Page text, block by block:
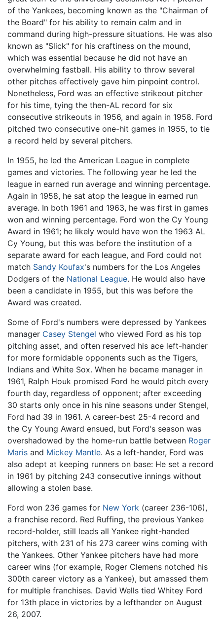
of the Yankees, becoming known as the "Chairman of
the Board" for his ability to remain calm and in
command during high-pressure situations. He was also
known as "Slick" for his craftiness on the mound,
which was essential because he did not have an
overwhelming fastball. His ability to throw several
other pitches effectively gave him pinpoint control.
Nonetheless, Ford was an effective strikeout pitcher
for his time, tying the then-AL record for six
consecutive strikeouts in 1956, and again in 1958. Ford
pitched two consecutive one-hit games in 1955, to tie
a record held by several pitchers.
In 1955, he led the American League in complete
games and victories. The following year he led the
league in earned run average and winning percentage.
Again in 1958, he sat atop the league in earned run
average. In both 1961 and 1963, he was first in games
won and winning percentage. Ford won the Cy Young
Award in 1961; he likely would have won the 1963 AL
Cy Young, but this was before the institution of a
separate award for each league, and Ford could not
match Sandy Koufax's numbers for the Los Angeles
Dodgers of the National League. He would also have
been a candidate in 1955, but this was before the
Award was created.
Some of Ford's numbers were depressed by Yankees
manager Casey Stengel who viewed Ford as his top
pitching asset, and often reserved his ace left-hander
for more formidable opponents such as the Tigers,
Indians and White Sox. When he became manager in
1961, Ralph Houk promised Ford he would pitch every
fourth day, regardless of opponent; after exceeding
30 starts only once in his nine seasons under Stengel,
Ford had 39 in 1961. A career-best 25-4 record and
the Cy Young Award ensued, but Ford's season was
overshadowed by the home-run battle between Roger
Maris and Mickey Mantle. As a left-hander, Ford was
also adept at keeping runners on base: He set a record
in 1961 by pitching 243 consecutive innings without
allowing a stolen base.
Ford won 236 games for New York (career 236-106),
a franchise record. Red Ruffing, the previous Yankee
record-holder, still leads all Yankee right-handed
pitchers, with 231 of his 273 career wins coming with
the Yankees. Other Yankee pitchers have had more
career wins (for example, Roger Clemens notched his
300th career victory as a Yankee), but amassed them
for multiple franchises. David Wells tied Whitey Ford
for 13th place in victories by a lefthander on August
26, 2007.